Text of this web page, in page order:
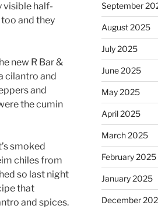
visible half-
and they
new R Bar &
cilantro and
and
the cumin
smoked
chiles from
so last night
that
and spices.
September
August 2025
July 2025
June 2025
May 2025
April 2025
March 2025
February 2025
January 2025
December